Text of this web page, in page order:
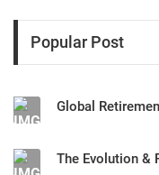
Popular Post
Global
The Evolution &